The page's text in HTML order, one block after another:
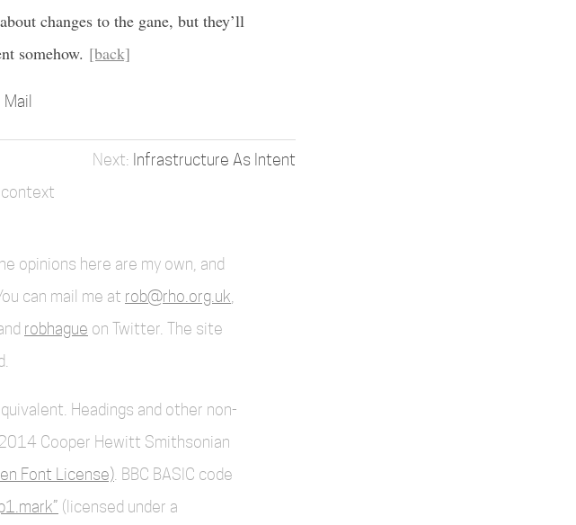
changes to the gane, but they’ll
somehow. [back]
Mail
Infrastructure As Intent
opinions here are my own, and
can mail me at rob@rho.org.uk
robhague on Twitter. The site
Headings and other non-
Cooper Hewitt Smithsonian
Font License) . BBC BASIC code
(licensed under a